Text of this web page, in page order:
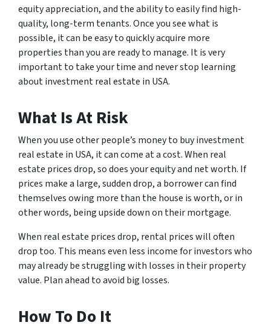
equity appreciation, and the ability to easily find high-
quality, long-term tenants. Once you see what is
possible, it can be easy to quickly acquire more
properties than you are ready to manage. It is very
important to take your time and never stop learning
about investment real estate in USA.
What Is At Risk
When you use other people’s money to buy investment
real estate in USA, it can come at a cost. When real
estate prices drop, so does your equity and net worth. If
prices make a large, sudden drop, a borrower can find
themselves owing more than the house is worth, or in
other words, being upside down on their mortgage.
When real estate prices drop, rental prices will often
drop too. This means even less income for investors who
may already be struggling with losses in their property
value. Plan ahead to avoid big losses.
How To Do It